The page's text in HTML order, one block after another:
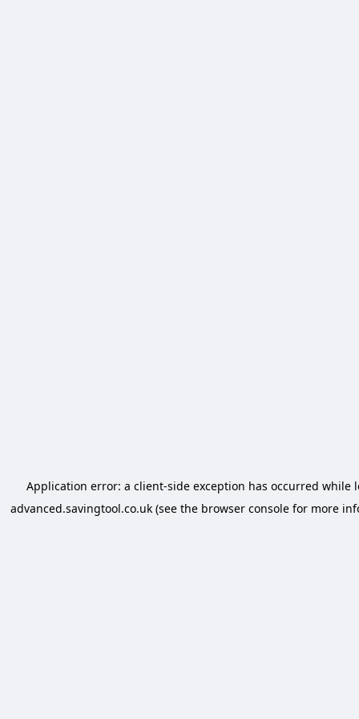
Application error: aclient-side exception has occurred while
advanced.savingtool.co.uk (see the browser console for more